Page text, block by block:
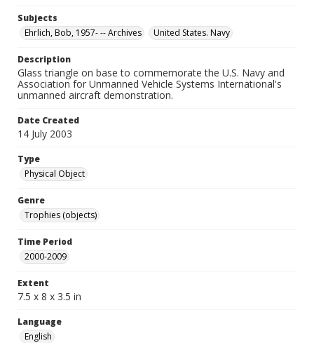
Subjects
Ehrlich, Bob, 1957- -- Archives
United States. Navy
Description
Glass triangle on base to commemorate the U.S. Navy and
Association for Unmanned Vehicle Systems International's
unmanned aircraft demonstration.
Date Created
14 July 2003
Type
Physical Object
Genre
Trophies (objects)
Time Period
2000-2009
Extent
7.5 x 8 x 3.5 in
Language
English